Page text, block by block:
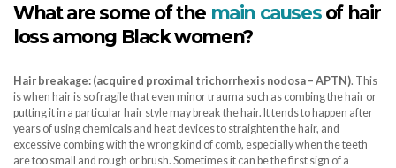
What are some of the main causesof hair
loss among Black women?
Hair breakage: (acquired proximal trichorrhexis nodosa – APTN). This
is when hair is so fragile that even minor trauma such as combing the hair or
putting it in a particular hair style may break the hair. It tends to happen after
years of using chemicals and heat devices to straighten the hair, and
excessive combing with the wrong kind of comb, especially when the teeth
are too small and rough or brush. Sometimes it can be the first sign of a